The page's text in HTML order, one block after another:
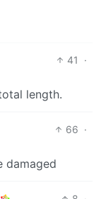
41
·
length.
66 ·
damaged